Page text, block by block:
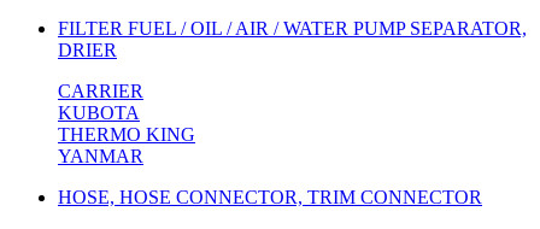
FILTER FUEL / OIL / AIR / WATER PUMP SEPARATOR,
DRIER
CARRIER
KUBOTA
THERMO KING
YANMAR
HOSE, HOSE CONNECTOR, TRIM CONNECTOR